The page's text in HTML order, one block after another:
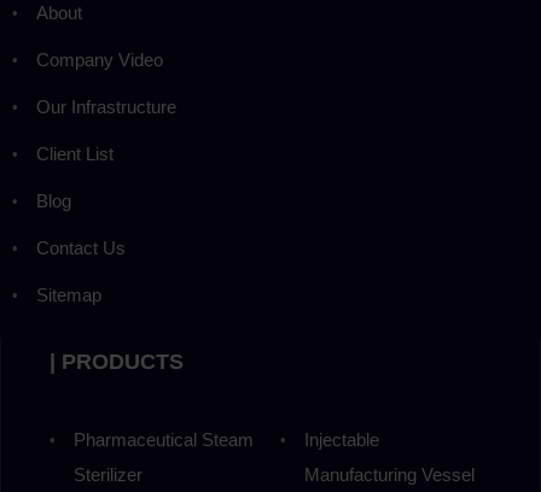
About
Company Video
Our Infrastructure
Client List
Blog
Contact Us
Sitemap
| PRODUCTS
Pharmaceutical Steam
Sterilizer
Injectable
Manufacturing Vessel